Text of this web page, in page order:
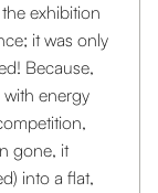
exhibition
it was only
Because,
energy
gone, it
into a flat,